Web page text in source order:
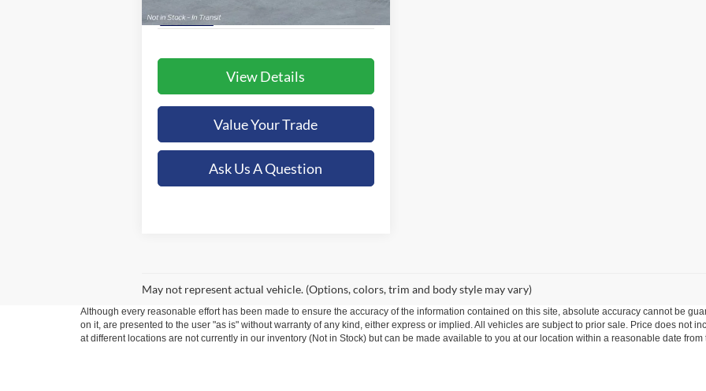
View Details
Value Your Trade
Ask Us A Question
May not represent actual vehicle. (Options, colors, trim and body style may vary)
Although every reasonable effort has been made to ensure the accuracy of the information contained on this site, absolute accuracy cannot be
on it, are presented to the user "as is" without warranty of any kind, either express or implied. All vehicles are subject to prior sale. Price does not
at different locations are not currently in our inventory (Not in Stock) but can be made available to you at our location within a reasonable date